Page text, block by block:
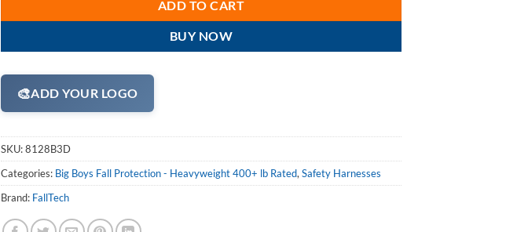
ADD TO CART
BUY NOW
🎨ADD YOUR LOGO
SKU:8128B3D
Categories: Big Boys Fall Protection - Heavyweight 400+ lb Rated, Safety Harnesses
Brand: FallTech